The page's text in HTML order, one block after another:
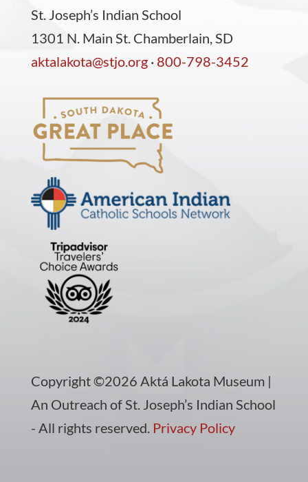
St. Joseph’s Indian School
1301 N. Main St. Chamberlain, SD
aktalakota@stjo.org· 800-798-3452
Copyright ©2026 Aktá Lakota Museum |
An Outreach of St. Joseph’s Indian School
- All rights reserved. Privacy Policy